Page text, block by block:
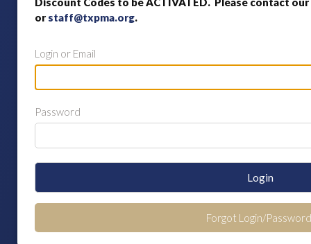
orstaff@txpma.org.
Login or Email
Password
Login
Forgot Login/